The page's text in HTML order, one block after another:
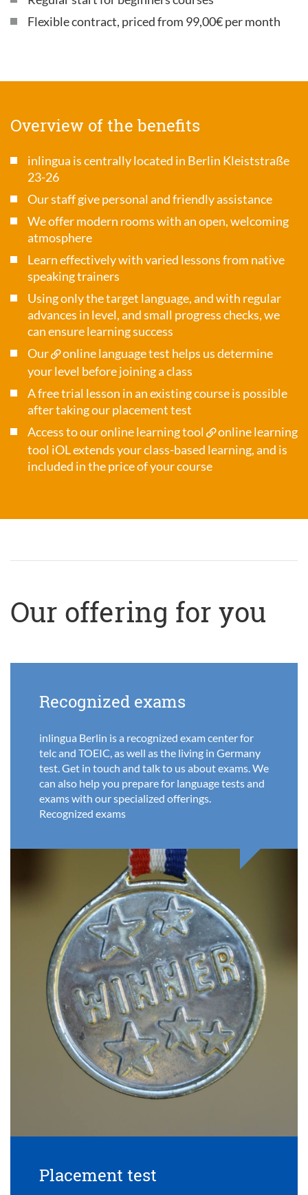
Flexible contract, priced from 99,00€ per month
Overview of the benefits
inlingua is centrally located in Berlin Kleiststraße
23-26
Our staff give personal and friendly assistance
We offer modern rooms with an open, welcoming
atmosphere
Learn effectively with varied lessons from native
speaking trainers
Using only the target language, and with regular
advances in level, and small progress checks, we
can ensure learning success
Our
online language test helps us determine
your level before joining a class
A free trial lesson in an existing course is possible
after taking our placement test
Access to our online learning tool
online learning
tool iOLextends your class-based learning, and is
included in the price of your course
Our offering for you
Recognized exams
inlingua Berlin is a recognized exam center for
telc and TOEIC, as well as the living in Germany
test. Get in touch and talk to us about exams. We
can also help you prepare for language tests and
exams with our specialized offerings.
Recognized exams
Placement test